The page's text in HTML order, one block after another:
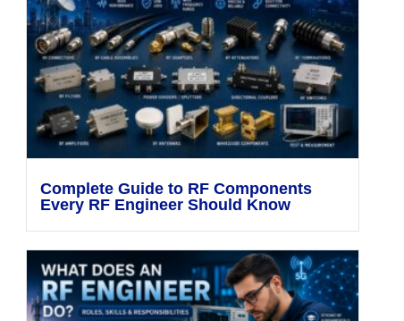
Complete Guide to RF Components
Every RF Engineer Should Know